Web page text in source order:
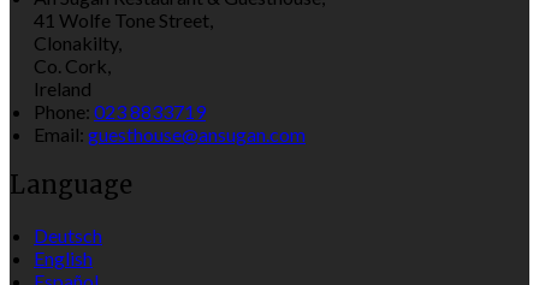
41 Wolfe Tone Street,
Clonakilty,
Co. Cork,
Ireland
Phone: 023 8833719
Email: guesthouse@ansugan.com
Language
Deutsch
English